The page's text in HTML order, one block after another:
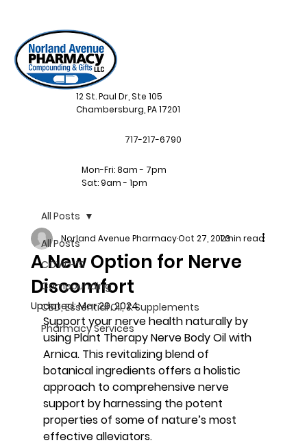
12 St. Paul Dr, Ste 105
Chambersburg, PA 17201
717-217-6790
Mon-Fri: 8am - 7pm
Sat: 9am - 1pm
All Posts
COVID-19
Compounding
CBD, Essential Oil, & Supplements
Pharmacy Services
All Posts
A New Option for Nerve
Discomfort
Norland Avenue PharmacyOct 27, 20231 min read
Updated:Mar 29, 2024
Support your nerve health naturally by
using Plant Therapy Nerve Body Oil with
Arnica. This revitalizing blend of
botanical ingredients offers a holistic
approach to comprehensive nerve
support by harnessing the potent
properties of some of nature’s most
effective alleviators.